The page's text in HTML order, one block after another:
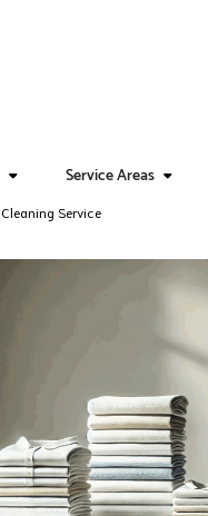
Service Areas
Service